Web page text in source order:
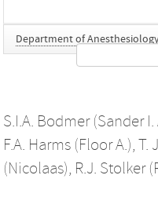
Department of
S.I.A. Bodmer (Sander I.
F.A. Harms (Floor A.), T.
(Nicolaas), R.J. Stolker